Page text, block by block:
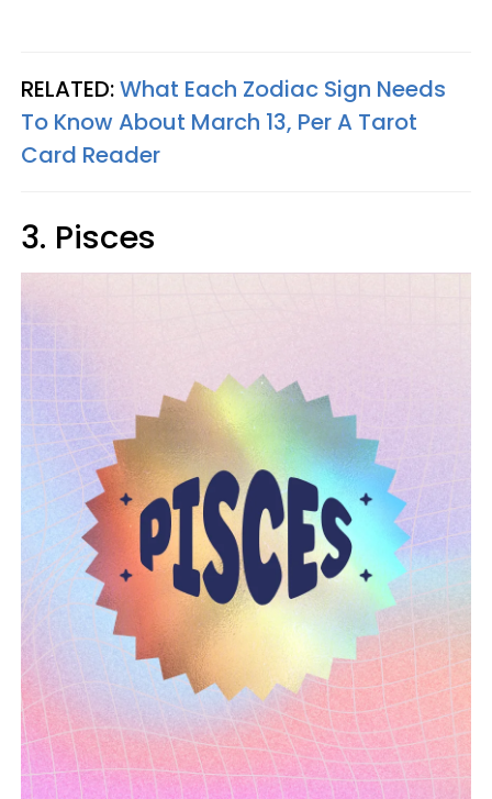
RELATED:What Each Zodiac Sign Needs
To Know About March 13, Per A Tarot
Card Reader
3. Pisces